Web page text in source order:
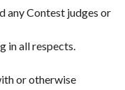
any Contest judges or
in all respects.
or otherwise